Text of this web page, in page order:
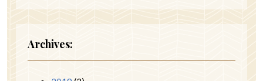
Archives: